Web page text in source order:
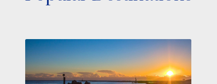
Make
Pacific